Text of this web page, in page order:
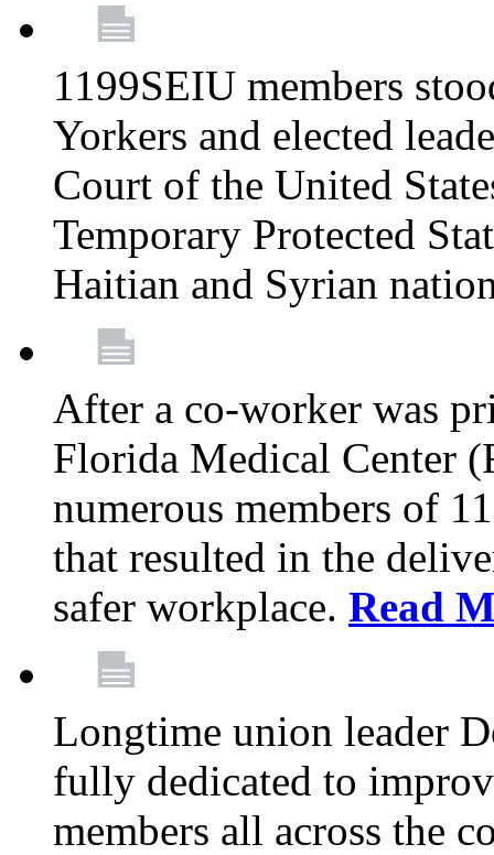
1199SEIU members
Yorkers and elected
Court of the United
Temporary Protected
Haitian and Syrian
After a co-worker was
Florida Medical Center
numerous members of
that resulted in the
safer workplace. Read
Longtime union leader
fully dedicated to
members all across the